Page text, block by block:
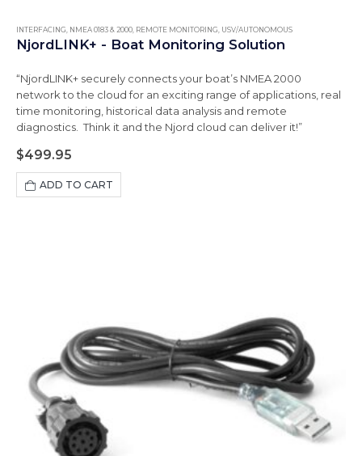
INTERFACING NMEA 0183 & 2000 REMOTE MONITORING USV/AUTONOMOUS
NjordLINK+ - Boat Monitoring Solution
“NjordLINK+ securely connects your boat’s NMEA 2000
network to the cloud for an exciting range of applications, real
time monitoring, historical data analysis and remote
diagnostics. Think it and the Njord cloud can deliver it!”
$499.95
ADD TO CART